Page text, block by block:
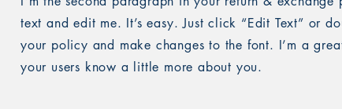
text and edit me. It’s easy. Just click “Edit Text” or
your policy and make changes to the font. I’m a
your users know a little more about you.